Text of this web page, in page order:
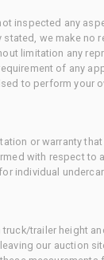
inspected any
we make no
limitation any
of any
to perform your
or warranty
with respect to
individual
trailer height
our auction